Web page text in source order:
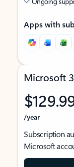
Apps with
Microsoft
/year
Subscription
Microsoft